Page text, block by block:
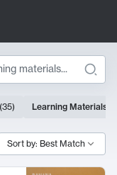
(35) Learning Materials
Sort by: Best Match